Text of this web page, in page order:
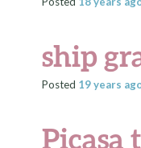
ship
Posted 19 years
Picasa